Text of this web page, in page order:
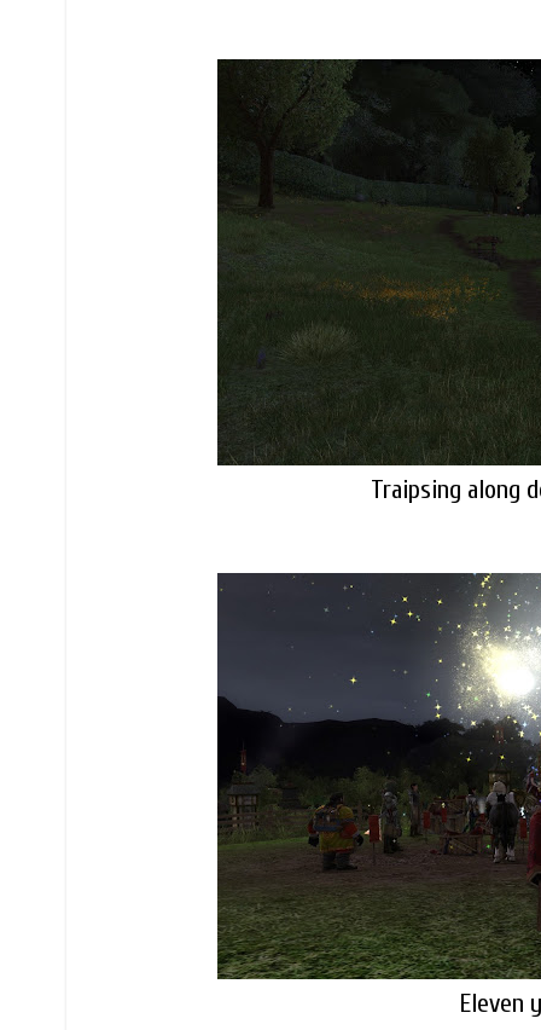
Traipsing along
Eleven